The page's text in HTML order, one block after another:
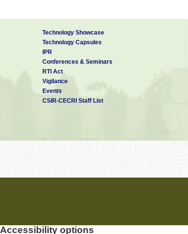
Technology Showcase
Technology Capsules
IPR
Conferences & Seminars
RTI Act
Vigilance
Events
CSIR-CECRI Staff List
Accessibility options